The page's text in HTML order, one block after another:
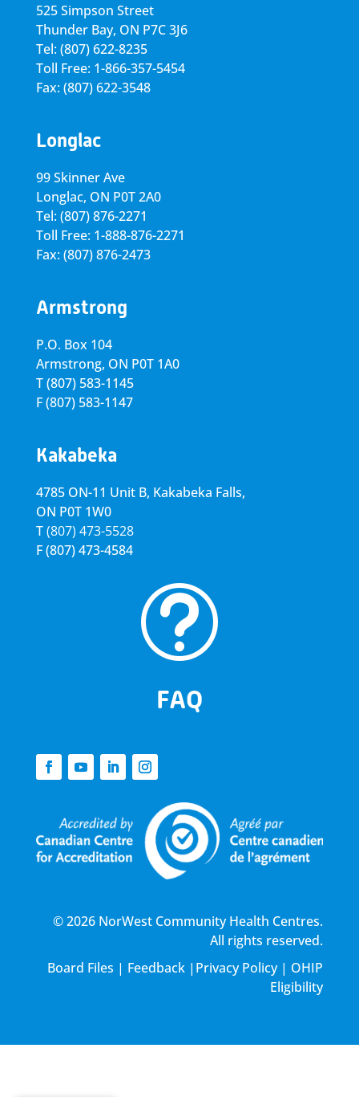
525 Simpson Street
Thunder Bay, ON P7C 3J6
Tel: (807) 622-8235
Toll Free: 1-866-357-5454
Fax: (807) 622-3548
Longlac
99 Skinner Ave
Longlac, ON P0T 2A0
Tel: (807) 876-2271
Toll Free: 1-888-876-2271
Fax: (807) 876-2473
Armstrong
P.O. Box 104
Armstrong, ON P0T 1A0
T(807) 583-1145
F(807) 583-1147
Kakabeka
4785 ON-11 Unit B, Kakabeka Falls,
ON P0T 1W0
T(807) 473-5528
F(807) 473-4584
t
FAQ
© 2026 NorWest Community Health Centres.
All rights reserved.
Board Files | Feedback | Privacy Policy| OHIP
Eligibility